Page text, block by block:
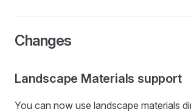
Changes
Landscape Materials support
You can now use landscape materials